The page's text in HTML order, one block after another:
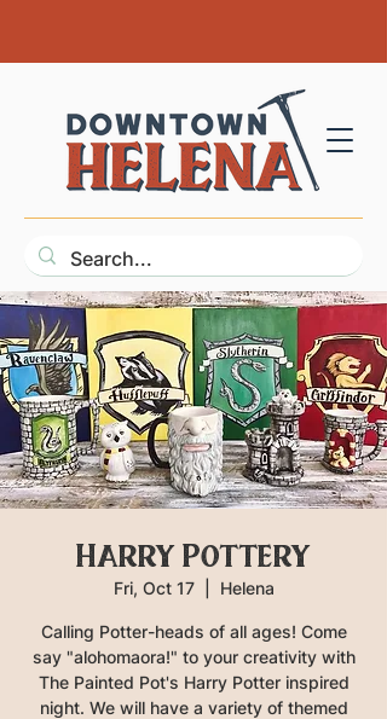
Harry Pottery
Fri, Oct 17
  |
Helena
Calling Potter-heads of all ages! Come
say "alohomaora!" to your creativity with
The Painted Pot's Harry Potter inspired
night. We will have a variety of themed